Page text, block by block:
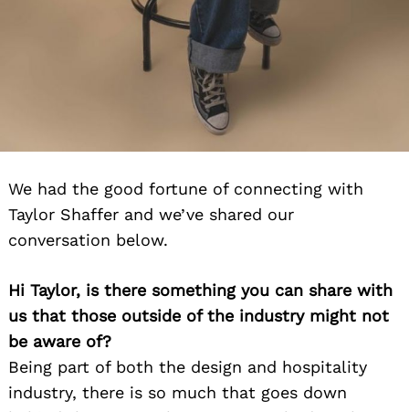
We had the good fortune of connecting with
Taylor Shaffer and we’ve shared our
conversation below.
Hi Taylor, is there something you can share with
us that those outside of the industry might not
be aware of?
Being part of both the design and hospitality
industry, there is so much that goes down